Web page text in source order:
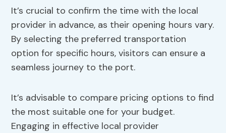
It’s crucial to confirm the time with the local
provider in advance, as their opening hours vary.
By selecting the preferred transportation
option for specific hours, visitors can ensure a
seamless journey to the port.
It’s advisable to compare pricing options to find
the most suitable one for your budget.
Engaging in effective local provider